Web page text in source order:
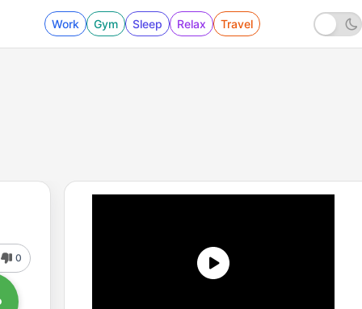
Work Gym Sleep Relax Travel
0